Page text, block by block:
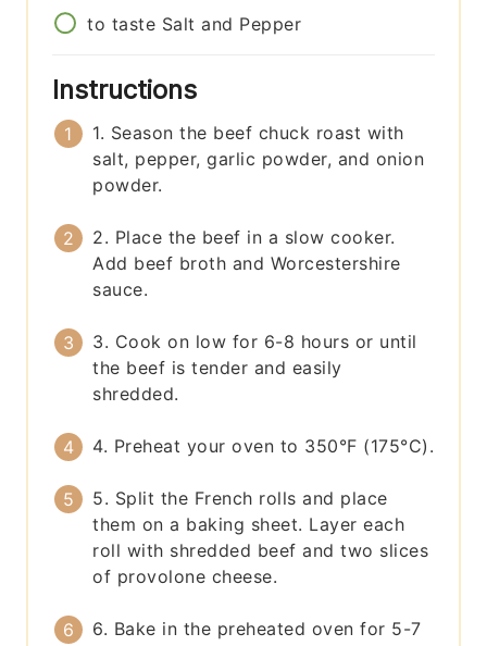
to taste Salt and Pepper
Instructions
1. Season the beef chuck roast with
salt, pepper, garlic powder, and onion
powder.
2. Place the beef in a slow cooker.
Add beef broth and Worcestershire
sauce.
3. Cook on low for 6-8 hours or until
the beef is tender and easily
shredded.
4. Preheat your oven to 350°F (175°C).
5. Split the French rolls and place
them on a baking sheet. Layer each
roll with shredded beef and two slices
of provolone cheese.
6. Bake in the preheated oven for 5-7